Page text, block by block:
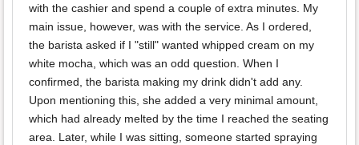
with the cashier and spend a couple of extra minutes. My
main issue, however, was with the service. As I ordered,
the barista asked if I "still" wanted whipped cream on my
white mocha, which was an odd question. When I
confirmed, the barista making my drink didn't add any.
Upon mentioning this, she added a very minimal amount,
which had already melted by the time I reached the seating
area. Later, while I was sitting, someone started spraying